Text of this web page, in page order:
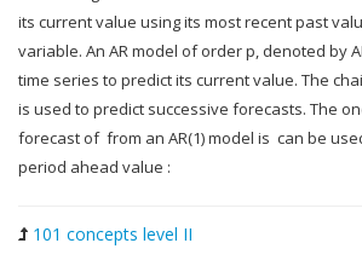
its current value using its most recent past
variable. An AR model of order p, denoted by
time series to predict its current value. The
is used to predict successive forecasts. The
forecast of from an AR(1) model is can be
period ahead value :
101 concepts level II